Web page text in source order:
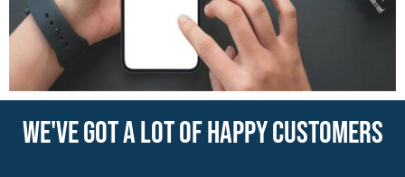
WE'VE GOT A LOT OF HAPPY CUSTOMERS